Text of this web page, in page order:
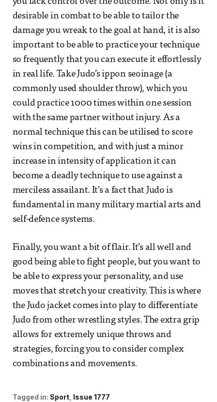
desirable in combat to be able to tailor the
damage you wreak to the goal at hand, it is also
important to be able to practice your technique
so frequently that you can execute it effortlessly
in real life. Take Judo’s ippon seoinage (a
commonly used shoulder throw), which you
could practice 1000 times within one session
with the same partner without injury. As a
normal technique this can be utilised to score
wins in competition, and with just a minor
increase in intensity of application it can
become a deadly technique to use against a
merciless assailant. It’s a fact that Judo is
fundamental in many military martial arts and
self-defence systems.
Finally, you want a bit of flair. It’s all well and
good being able to fight people, but you want to
be able to express your personality, and use
moves that stretch your creativity. This is where
the Judo jacket comes into play to differentiate
Judo from other wrestling styles. The extra grip
allows for extremely unique throws and
strategies, forcing you to consider complex
combinations and movements.
Tagged in: Sport Issue 1777